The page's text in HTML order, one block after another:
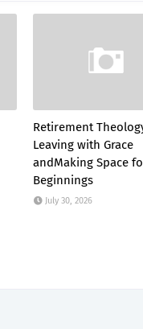
Retirement
Leaving with Grace
andMaking Space
Beginnings
July 30, 2026